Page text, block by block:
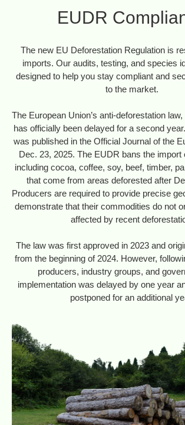
EUDR
The new EU Deforestation Regulation is
imports. Our audits, testing, and species
designed to help you stay compliant and
to the market.
The European Union’s anti-deforestation
has officially been delayed for a second
was published in the Official Journal of the
Dec. 23, 2025. The EUDR bans the import
including cocoa, coffee, soy, beef, timber,
that come from areas deforested after
Producers are required to provide precise
demonstrate that their commodities do not
affected by recent
The law was first approved in 2023 and
from the beginning of 2024. However,
producers, industry groups, and
implementation was delayed by one year
postponed for an additional